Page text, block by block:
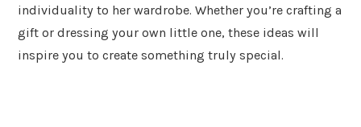
individuality to her wardrobe. Whether you’re crafting a
gift or dressing your own little one, these ideas will
inspire you to create something truly special.